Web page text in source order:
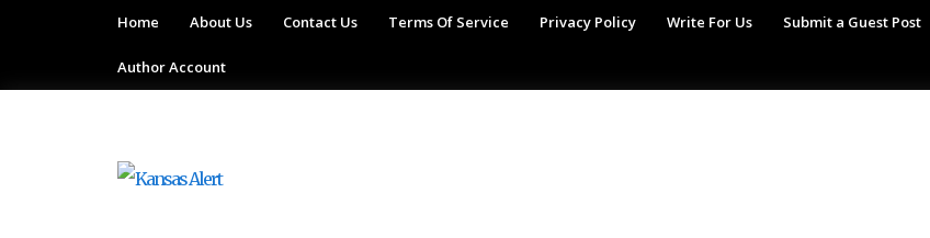
Home About Us Contact Us Terms Of Service Privacy Policy Write For Us Submit a Guest Post
Author Account